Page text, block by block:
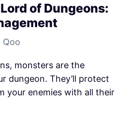
of Dungeons:
Qoo
monsters are the
dungeon. They’ll protect
your enemies with all their